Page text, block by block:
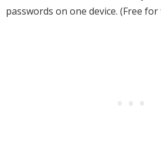
passwords on one device. (Free